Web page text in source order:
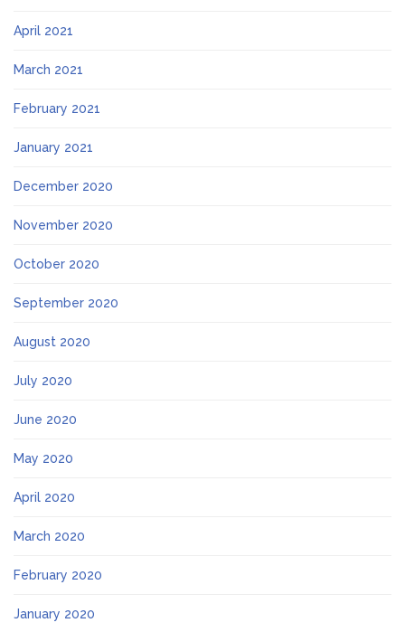
April 2021
March 2021
February 2021
January 2021
December 2020
November 2020
October 2020
September 2020
August 2020
July 2020
June 2020
May 2020
April 2020
March 2020
February 2020
January 2020